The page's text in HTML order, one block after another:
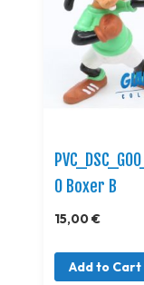
0 Boxer B
15,00 €
Add to Cart